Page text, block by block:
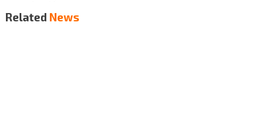
Related News